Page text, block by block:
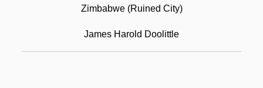
Zimbabwe (ruined City)
James Harold Doolittle
Harold, Erika (c. 1980–)
Harold, William Vincent